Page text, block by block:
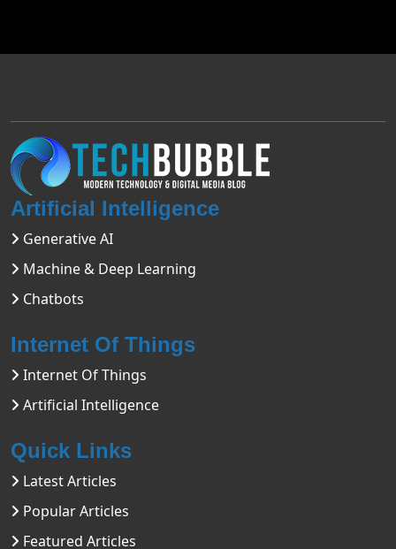
Artificial Intelligence
Generative AI
Machine & Deep Learning
Chatbots
Internet Of Things
Internet Of Things
Artificial Intelligence
Quick Links
Latest Articles
Popular Articles
Featured Articles